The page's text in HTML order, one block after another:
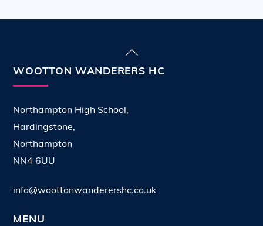
Back
To
WOOTTON WANDERERS HC
Northampton High School,
Hardingstone,
Northampton
NN4 6UU
info@woottonwanderershc.co.uk
MENU